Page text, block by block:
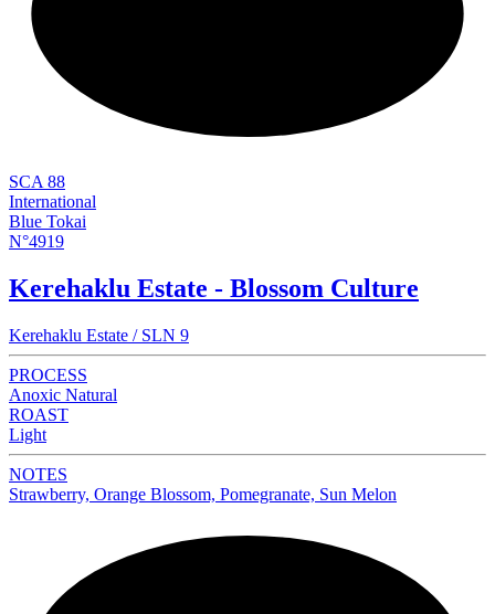
SCA 88
International
Blue Tokai
N°4919
Kerehaklu Estate - Blossom Culture
Kerehaklu Estate / SLN 9
PROCESS
Anoxic Natural
ROAST
Light
NOTES
Strawberry, Orange Blossom, Pomegranate, Sun Melon